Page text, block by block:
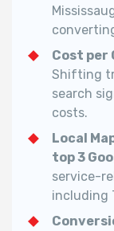
Cost per
Shifting
search
costs.
Local
top 3
service-
including